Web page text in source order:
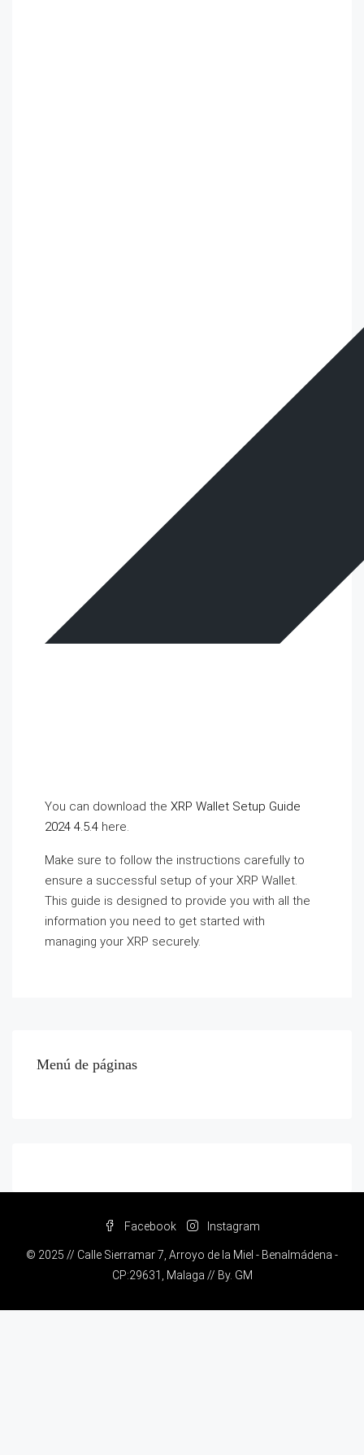
You can download the XRP Wallet Setup Guide
2024 4.5.4 here.
Make sure to follow the instructions carefully to
ensure a successful setup of your XRP Wallet.
This guide is designed to provide you with all the
information you need to get started with
managing your XRP securely.
Menú de páginas
Facebook Instagram
© 2025 // Calle Sierramar 7, Arroyo de la Miel - Benalmádena -
CP:29631, Malaga // By. GM